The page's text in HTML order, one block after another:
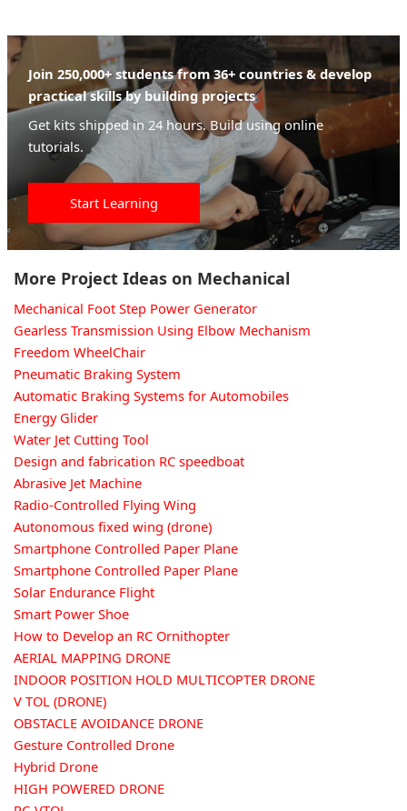
Join 250,000+ students from 36+ countries & develop
practical skills by building projects
Get kits shipped in 24 hours. Build using online
tutorials.
Start Learning
More Project Ideas on Mechanical
Mechanical Foot Step Power Generator
Gearless Transmission Using Elbow Mechanism
Freedom WheelChair
Pneumatic Braking System
Automatic Braking Systems for Automobiles
Energy Glider
Water Jet Cutting Tool
Design and fabrication RC speedboat
Abrasive Jet Machine
Radio-Controlled Flying Wing
Autonomous fixed wing (drone)
Smartphone Controlled Paper Plane
Smartphone Controlled Paper Plane
Solar Endurance Flight
Smart Power Shoe
How to Develop an RC Ornithopter
AERIAL MAPPING DRONE
INDOOR POSITION HOLD MULTICOPTER DRONE
V TOL (DRONE)
OBSTACLE AVOIDANCE DRONE
Gesture Controlled Drone
Hybrid Drone
HIGH POWERED DRONE